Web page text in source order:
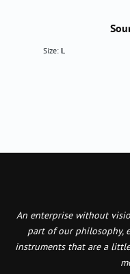
Size: L
An enterprise without
part of our philosophy,
instruments that are a